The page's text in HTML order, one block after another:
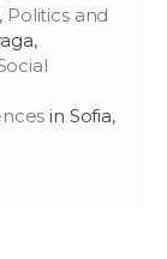
and
in Sofia,